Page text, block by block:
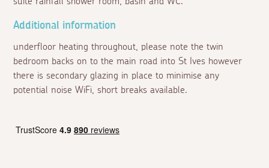
Additional information
underfloor heating throughout, please note the twin
bedroom backs on to the main road into St Ives however
there is secondary glazing in place to minimise any
potential noise WiFi, short breaks available.